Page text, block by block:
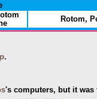
Rotom,
.
's computers, but it was